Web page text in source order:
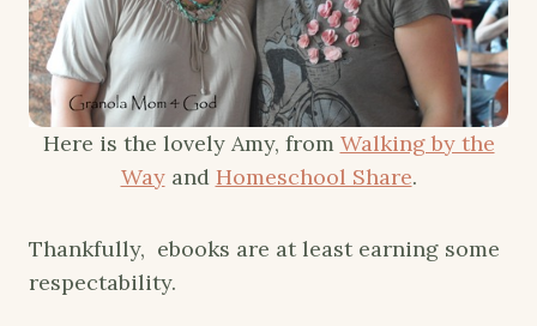
Here is the lovely Amy, from Walking by the
Wayand Homeschool Share.
Thankfully, ebooks are at least earning some
respectability.